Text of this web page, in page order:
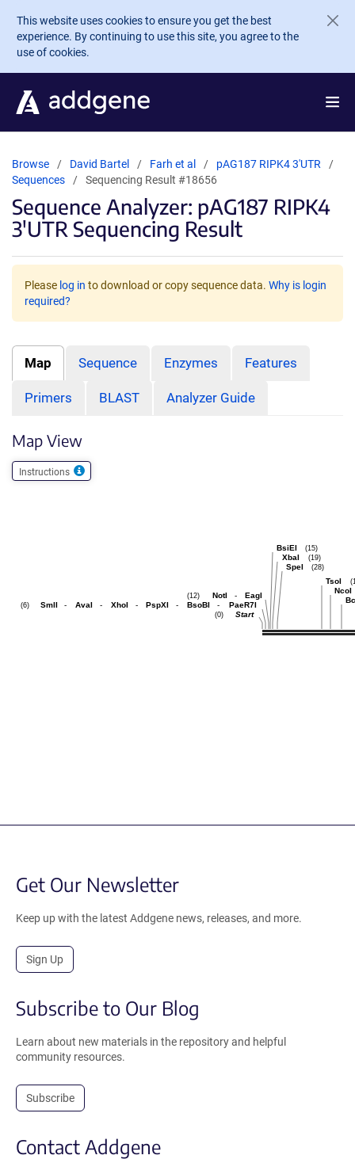
Skip to main content
This website uses cookies to ensure you get the best
experience. By continuing to use this site, you agree to the
use of cookies.
Browse David Bartel Farh et al
pAG187 RIPK4 3'UTR
Sequences
Sequencing Result #18656
Sequence Analyzer: pAG187 RIPK4
3'UTR Sequencing Result
Please log in to download or copy sequence data. Why is login
required?
Map Sequence Enzymes Features
Primers BLAST Analyzer Guide
Map View
Instructions
NcoI
TsoI
SpeI (28)
XbaI (19)
BsiEI (15)
NotI - EagI
(12)
SmlI - AvaI - XhoI - PspXI - BsoBI - PaeR7I
(6)
Start
(0)
Get Our Newsletter
Keep up with the latest Addgene news, releases, and more.
Sign Up
Subscribe to Our Blog
Learn about new materials in the repository and helpful
community resources.
Subscribe
Contact Addgene